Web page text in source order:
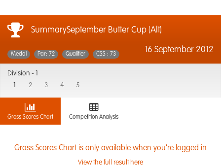
SummarySeptember Butter Cup (Alt)
16 September 2012
Medal Par: 72 Qualifier CSS : 73
Division -
2 3 4 5
Gross Scores Chart Competition Analysis
Gross Scores Chart is only available when you're logged in
View the full result here